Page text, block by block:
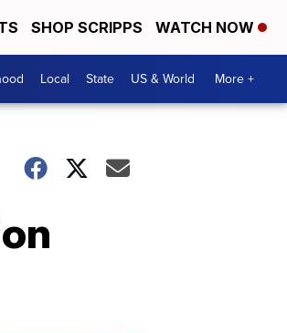
SHOP SCRIPPS WATCH NOW
Local State US & World More +